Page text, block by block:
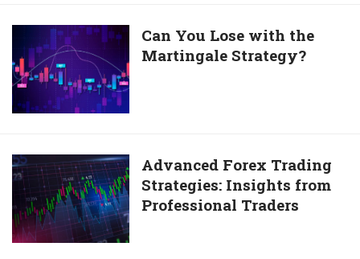
Transactions
You
Lose
with
the
Strategy?
Can You Lose with the
Martingale Strategy?
Advanced
Forex
Trading
Strategies:
Insights
Advanced Forex Trading
Strategies: Insights from
Professional Traders